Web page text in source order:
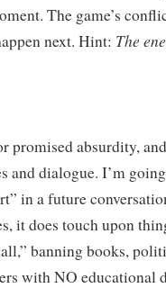
The game’s
next. Hint: The
promised absurdity,
and dialogue. I’m
in a future
it does touch upon
banning books,
with NO educational